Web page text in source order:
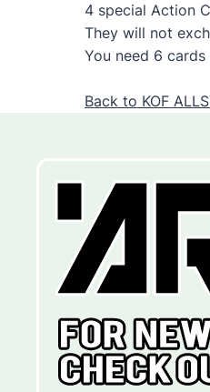
4 special Action
They will not
You need 6
Back to KOF